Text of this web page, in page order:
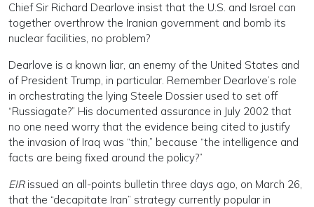
Chief Sir Richard Dearlove insist that the U.S. and Israel can
together overthrow the Iranian government and bomb its
nuclear facilities, no problem?
Dearlove is a known liar, an enemy of the United States and
of President Trump, in particular. Remember Dearlove’s role
in orchestrating the lying Steele Dossier used to set off
“Russiagate?” His documented assurance in July 2002 that
no one need worry that the evidence being cited to justify
the invasion of Iraq was “thin,” because “the intelligence and
facts are being fixed around the policy?”
EIRissued an all-points bulletin three days ago, on March 26,
that the “decapitate Iran” strategy currently popular in